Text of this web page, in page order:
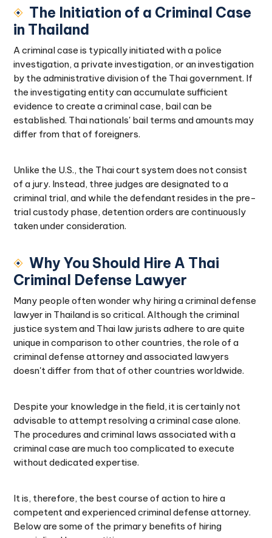
The Initiation of a Criminal Case
in Thailand
A criminal case is typically initiated with a police
investigation, a private investigation, or an investigation
by the administrative division of the Thai government. If
the investigating entity can accumulate sufficient
evidence to create a criminal case, bail can be
established. Thai nationals' bail terms and amounts may
differ from that of foreigners.
Unlike the U.S., the Thai court system does not consist
of a jury. Instead, three judges are designated to a
criminal trial, and while the defendant resides in the pre-
trial custody phase, detention orders are continuously
taken under consideration.
Why You Should Hire A Thai
Criminal Defense Lawyer
Many people often wonder why hiring a criminal defense
lawyer in Thailand is so critical. Although the criminal
justice system and Thai law jurists adhere to are quite
unique in comparison to other countries, the role of a
criminal defense attorney and associated lawyers
doesn't differ from that of other countries worldwide.
Despite your knowledge in the field, it is certainly not
advisable to attempt resolving a criminal case alone.
The procedures and criminal laws associated with a
criminal case are much too complicated to execute
without dedicated expertise.
It is, therefore, the best course of action to hire a
competent and experienced criminal defense attorney.
Below are some of the primary benefits of hiring